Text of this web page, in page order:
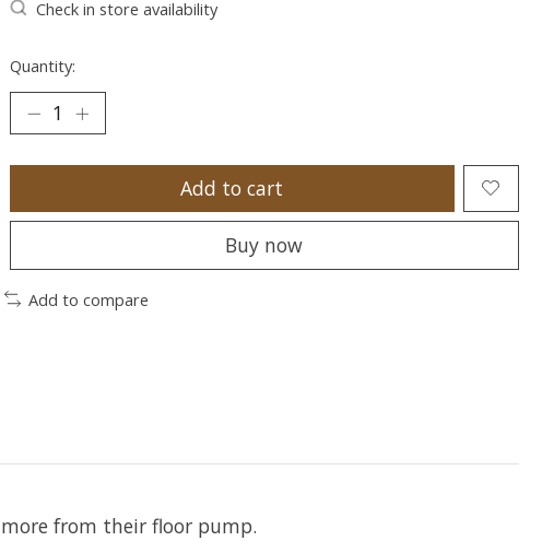
Check in store availability
Quantity:
Add to cart
Buy now
Add to compare
from their floor pump.